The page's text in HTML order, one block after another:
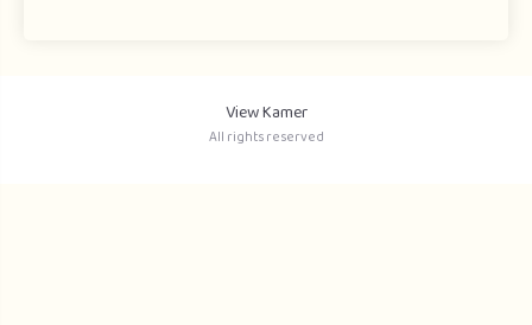
View Kamer
All rights reserved